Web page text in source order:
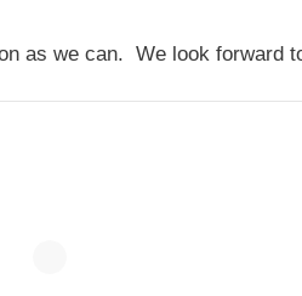
as we can. We look forward